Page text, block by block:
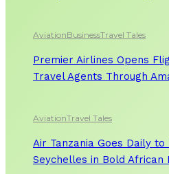
AviationBusinessTravel Tales
Premier Airlines Opens
Travel Agents Through
AviationTravel Tales
Air Tanzania Goes Daily to
Seychelles in Bold African